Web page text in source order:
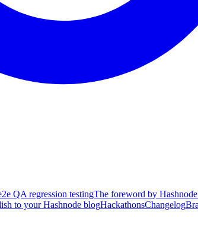
QA regression testingThe foreword by
to your Hashnode blogHackathonsChangelog